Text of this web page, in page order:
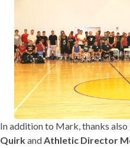
In addition to Mark, thanks also
QuirkandAthletic Director